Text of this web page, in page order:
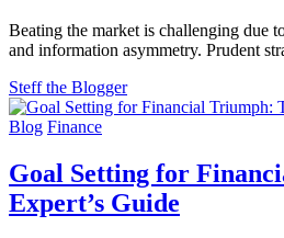
Beating the market is challenging due
and information asymmetry. Prudent
Steff the Blogger
Blog Finance
Goal Setting for
Expert’s Guide